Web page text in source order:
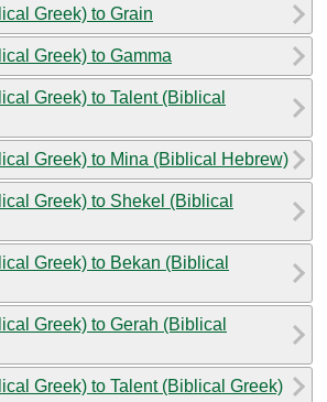
Greek) to Grain
Greek) to Gamma
Greek) to Talent (Biblical
Greek) to Mina (Biblical Hebrew)
Greek) to Shekel (Biblical
Greek) to Bekan (Biblical
Greek) to Gerah (Biblical
Greek) to Talent (Biblical Greek)